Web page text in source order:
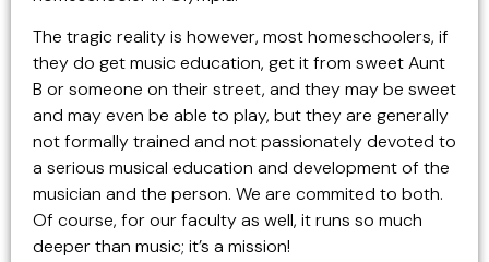
The tragic reality is however, most homeschoolers, if
they do get music education, get it from sweet Aunt
B or someone on their street, and they may be sweet
and may even be able to play, but they are generally
not formally trained and not passionately devoted to
a serious musical education and development of the
musician and the person. We are commited to both.
Of course, for our faculty as well, it runs so much
deeper than music; it’s a mission!